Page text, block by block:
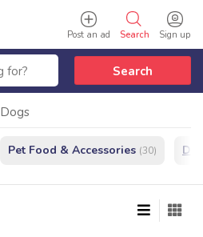
Sign up
Search
Post an ad
Search
Dogs
Pet Food & Accessories (30)